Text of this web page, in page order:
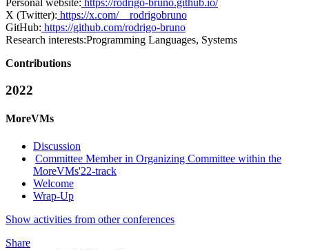
Personal website: https://rodrigo-bruno.github.io/
X (Twitter): https://x.com/__rodrigobruno
GitHub: https://github.com/rodrigo-bruno
Research interests:Programming Languages, Systems
Contributions
2022
MoreVMs
Discussion
Committee Member in Organizing Committee within the
MoreVMs'22-track
Welcome
Wrap-Up
Show activities from other conferences
Share